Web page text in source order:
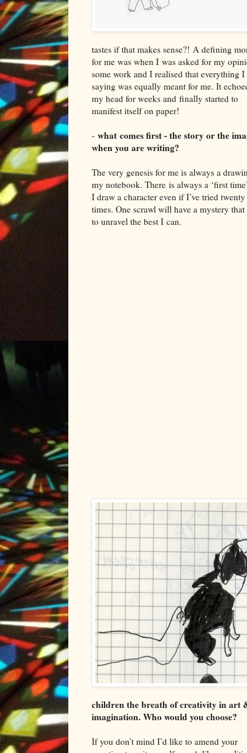
tastes if that makes sense?! A defining
for me was when I was asked for my
some work and I realised that everything I
saying was equally meant for me. It
my head for weeks and finally started to
manifest itself on paper!
- what comes first - the story or the
when you are writing?
The very genesis for me is always a
my notebook. There is always a ‘first
I draw a character even if I’ve tried twenty
times. One scrawl will have a mystery
to unravel the best I can.
children the breath of creativity in art
imagination. Who would you choose?
If you don’t mind I’d like to amend your